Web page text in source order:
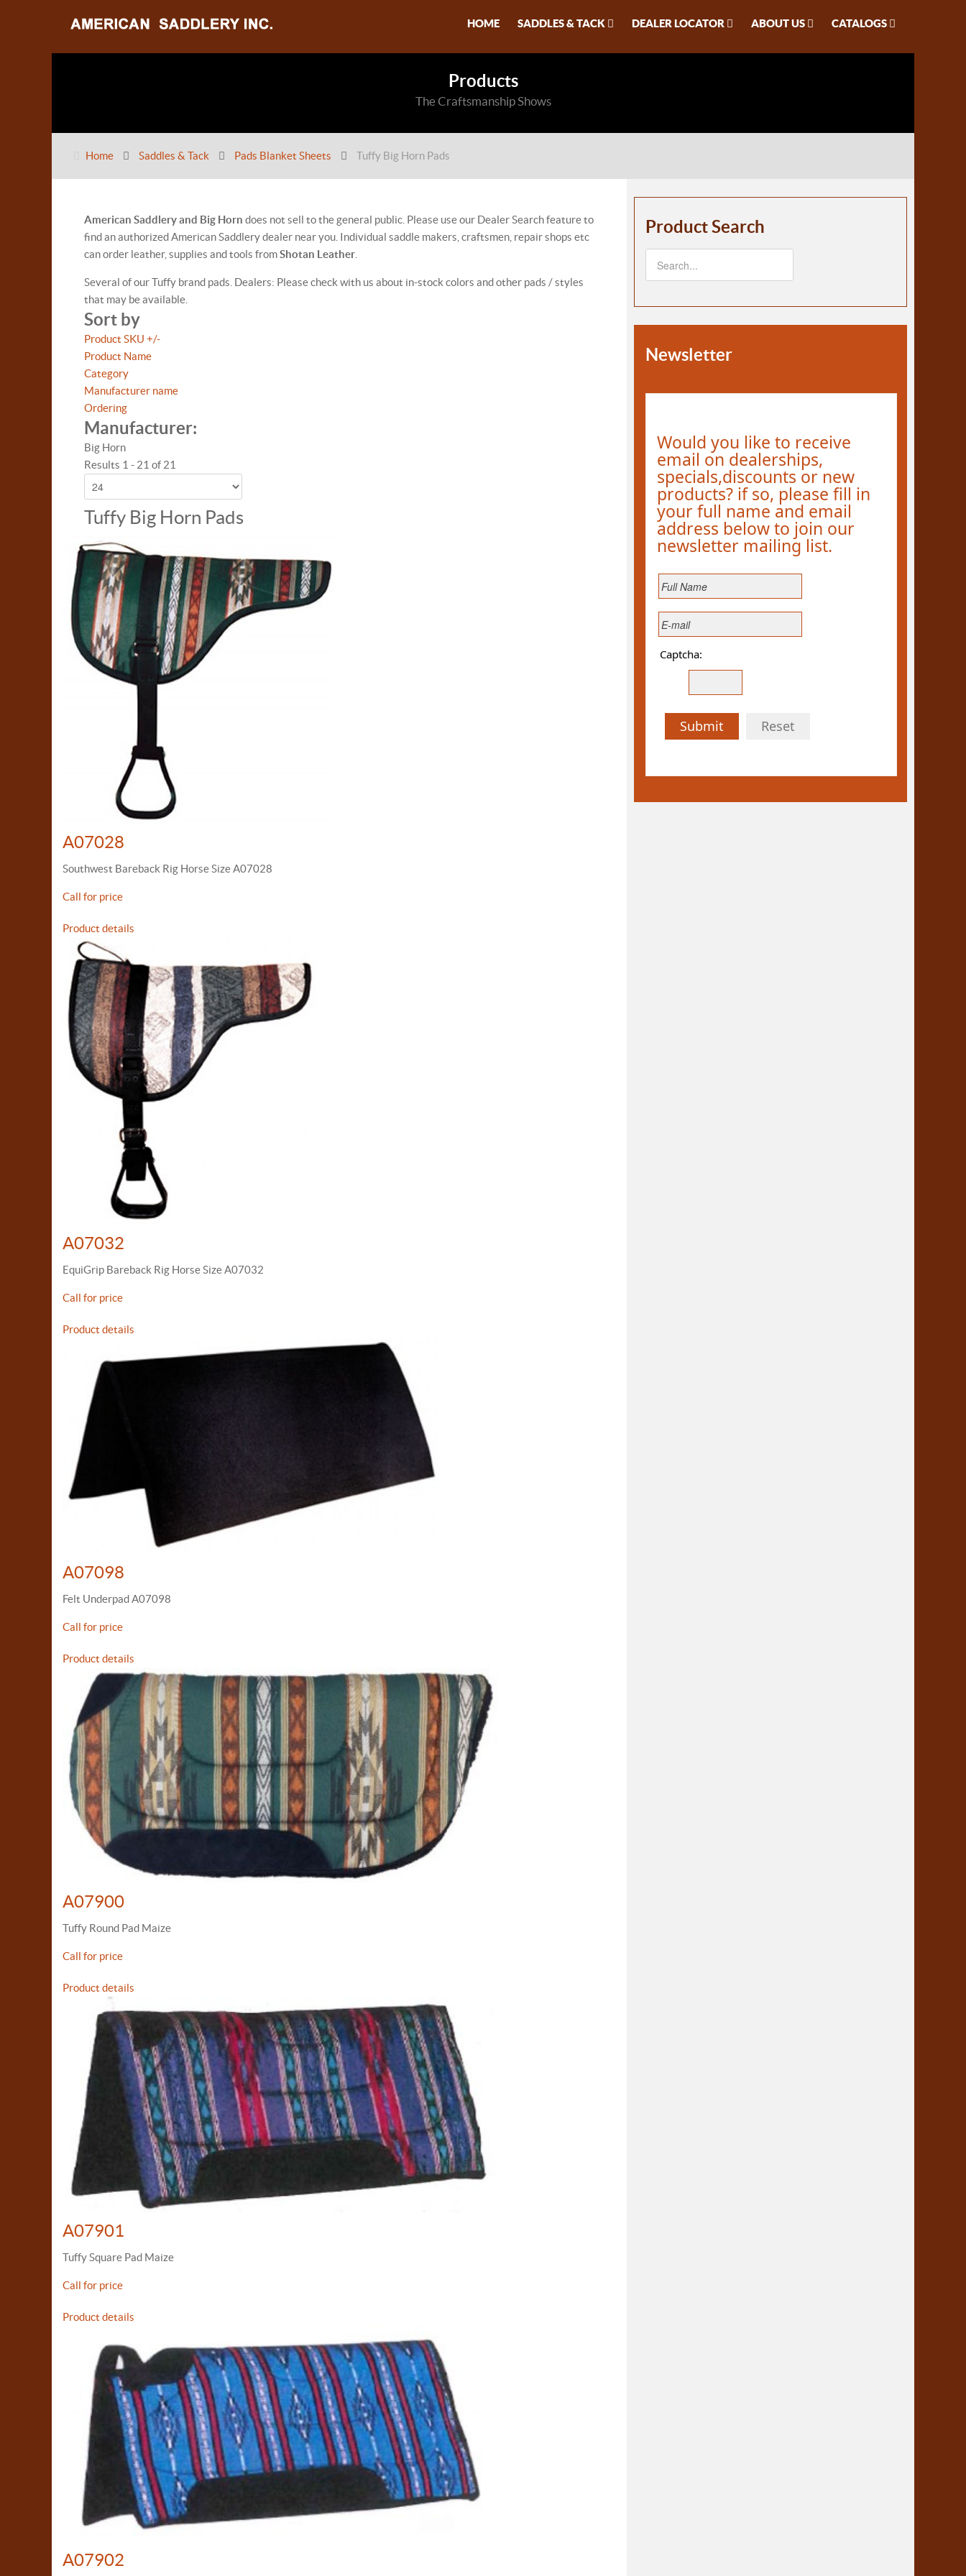
HOME SADDLES & TACK DEALER LOCATOR ABOUT US CATALOGS
Products
The Craftsmanship Shows
Home Saddles & Tack Pads Blanket Sheets Tuffy Big Horn Pads
American Saddlery and Big Horn does not sell to the general public. Please use our Dealer Search feature to
find an authorized American Saddlery dealer near you. Individual saddle makers, craftsmen, repair shops etc
can order leather, supplies and tools fromShotan Leather
Several of our Tuffy brand pads. Dealers: Please check with us about in-stock colors and other pads / styles
that may be available.
Sort by
Product SKU +/-
Product Name
Category
Manufacturer name
Ordering
Manufacturer:
Big Horn
Results 1 - 21 of 21
Tuffy Big Horn Pads
A07028
Southwest Bareback Rig Horse Size A07028
Call for price
Product details
A07032
EquiGrip Bareback Rig Horse Size A07032
Call for price
Product details
A07098
Felt Underpad A07098
Call for price
Product details
A07900
Tuffy Round Pad Maize
Call for price
Product details
A07901
Tuffy Square Pad Maize
Call for price
Product details
A07902
Product Search
Newsletter
Would you like to receive
email on dealerships,
specials,discounts or new
products? if so, please fill in
your full name and email
address below to join our
newsletter mailing list.
Captcha:
Submit Reset